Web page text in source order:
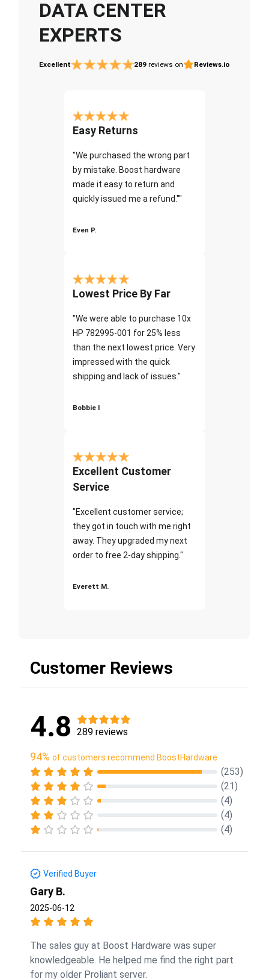
DATA CENTER
EXPERTS
Excellent 289 reviews on Reviews.io
Easy Returns
"We purchased the wrong part
by mistake. Boost hardware
made it easy to return and
quickly issued me a refund.""
Even P.
Lowest Price By Far
"We were able to purchase 10x
HP 782995-001 for 25% less
than the next lowest price. Very
impressed with the quick
shipping and lack of issues."
Bobbie I
Excellent Customer
Service
"Excellent customer service;
they got in touch with me right
away. They upgraded my next
order to free 2-day shipping."
Everett M.
Customer Reviews
4.8 289 reviews
94% of customers recommend BoostHardware
(253)
(21)
(4)
(4)
(4)
Verified Buyer
Gary B.
2025-06-12
The sales guy at Boost Hardware was super
knowledgeable. He helped me find the right part
for my older Proliant server.